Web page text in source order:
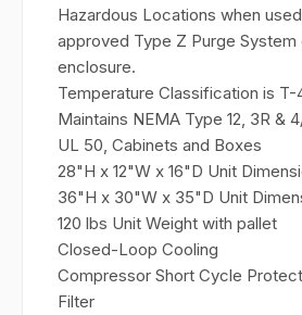
Hazardous Locations when
approved Type Z Purge
enclosure.
Temperature Classification is T-
Maintains NEMA Type 12, 3R &
UL 50, Cabinets and Boxes
28"H x 12"W x 16"D Unit
36"H x 30"W x 35"D Unit
120 lbs Unit Weight with pallet
Closed-Loop Cooling
Compressor Short Cycle
Filter